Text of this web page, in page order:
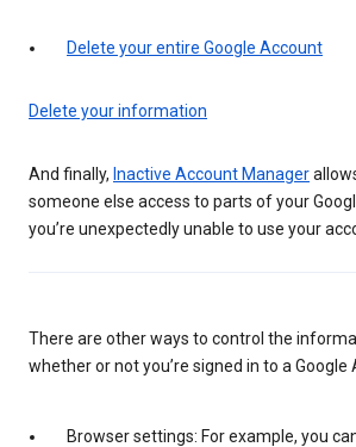
Delete your entire Google Account
Delete your information
And finally, Inactive Account Manager
someone else access to parts of your
you’re unexpectedly unable to use your
There are other ways to control the
whether or not you’re signed in to a Google
Browser settings: For example, you